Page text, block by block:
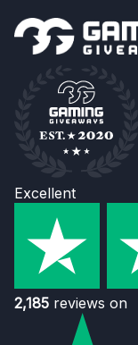
Excellent
2,185 reviews on